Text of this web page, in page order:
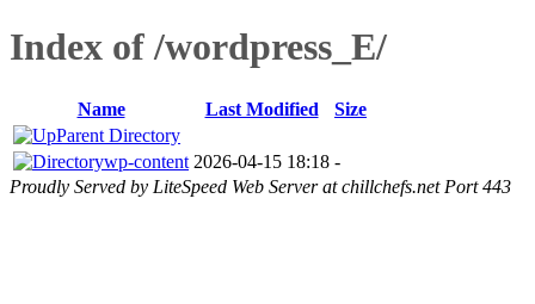
Index of /wordpress_E/
Name Last Modified
Size
Parent Directory
wp-content 2026-04-15 18:18 -
Proudly Served by LiteSpeed Web Server at chillchefs.net Port 443